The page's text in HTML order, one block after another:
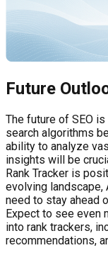
Future
The future of SEO
search algorithms
ability to analyze
insights will be
Rank Tracker is
evolving
need to stay ahead
Expect to see even
into rank trackers,
recommendations,